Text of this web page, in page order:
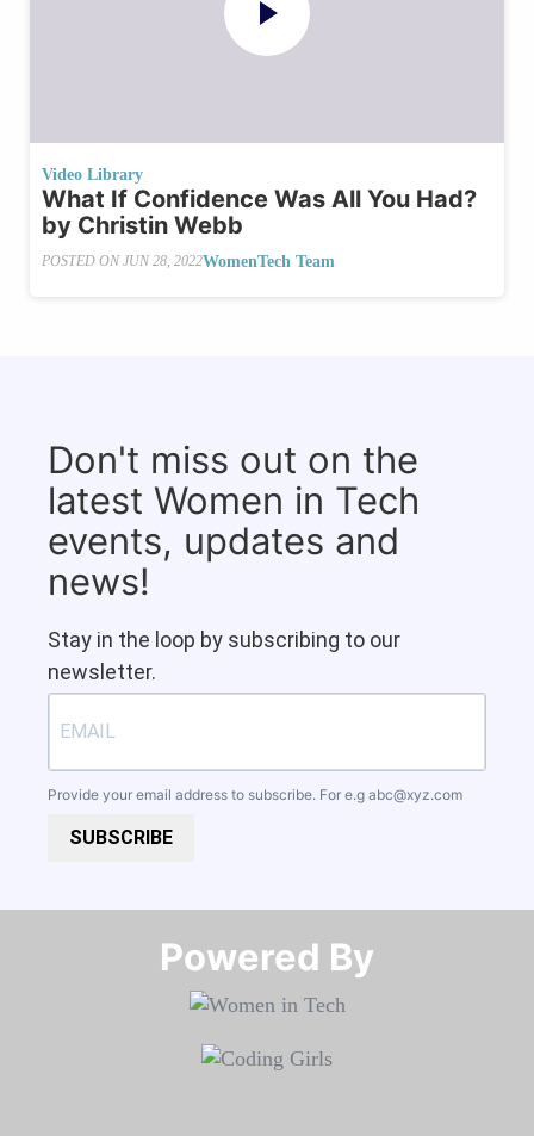
Video Library
What If Confidence Was All You Had?
by Christin Webb
POSTED ON JUN 28, 2022WomenTech Team
Don't miss out on the
latest Women in Tech
events, updates and
news!
Stay in the loop by subscribing to our
newsletter.
Provide your email address to subscribe. For e.g abc@xyz.com
SUBSCRIBE
Powered By​​​​​​​